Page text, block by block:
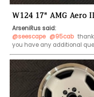
W124 17" AMG Aero
ArseniRus said:
@seescape @95cab
you have any additional